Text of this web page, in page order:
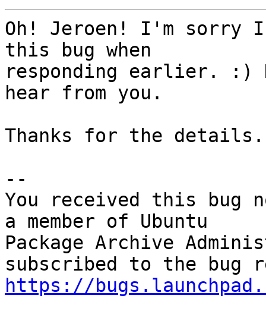
Oh! Jeroen! I'm sorry
this bug when
responding earlier.
hear from you.
Thanks for the details.
--
You received this bug
a member of Ubuntu
Package Archive
https://